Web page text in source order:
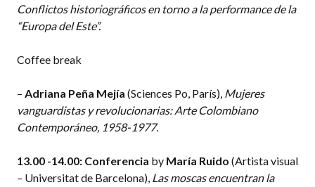
Conflictos historiográficos en torno a la performance de la
“Europa del Este”.
Coffee break
– Adriana Peña Mejía (Sciences Po, París), Mujeres
vanguardistas y revolucionarias: Arte Colombiano
Contemporáneo, 1958-1977.
13.00 -14.00: Conferencia by María Ruido (Artista visual
– Universitat de Barcelona), Las moscas encuentran la